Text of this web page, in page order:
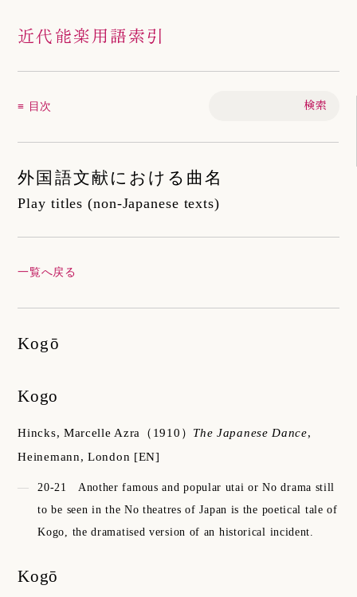
近代能楽用語索引
≡ 目次
外国語文献における曲名
Play titles (non-Japanese texts)
一覧へ戻る
Kogō
Kogo
Hincks, Marcelle Azra （1910） The Japanese Dance,
Heinemann, London [EN]
20-21
Another famous and popular utai or No drama still
to be seen in the No theatres of Japan is the poetical tale of
Kogo, the dramatised version of an historical incident.
Kogō